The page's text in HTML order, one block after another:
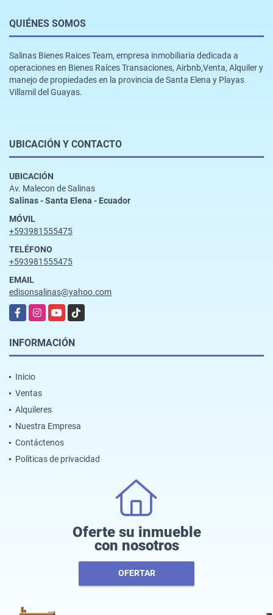
QUIÉNES SOMOS
Salinas Bienes Raices Team, empresa inmobiliaria dedicada a
operaciones en Bienes Raíces Transaciones, Airbnb,Venta, Alquiler y
manejo de propiedades en la provincia de Santa Elena y Playas
Villamil del Guayas.
UBICACIÓN Y CONTACTO
UBICACIÓN
Av. Malecon de Salinas
Salinas - Santa Elena - Ecuador
MÓVIL
+593981555475
TELÉFONO
+593981555475
EMAIL
edisonsalinas@yahoo.com
FacebookInstagramYouTubeTikTok
INFORMACIÓN
Inicio
Ventas
Alquileres
Nuestra Empresa
Contáctenos
Políticas de privacidad
Oferte su inmueble
con nosotros
OFERTAR